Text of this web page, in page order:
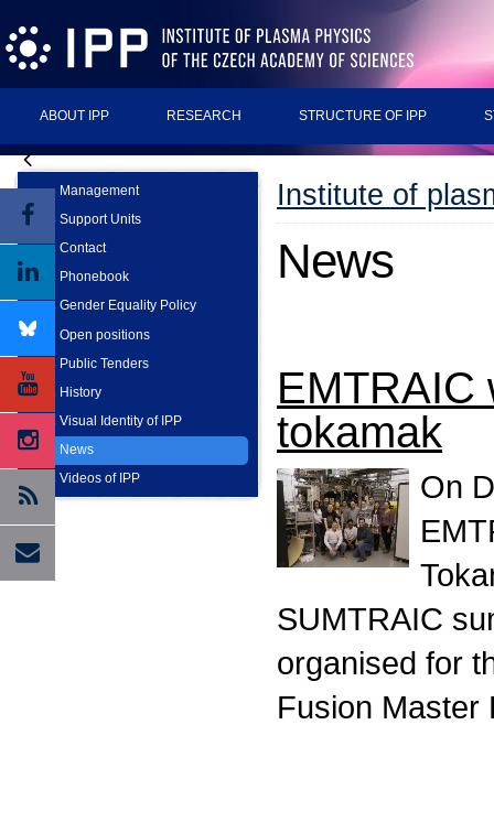
ABOUT IPP RESEARCH STRUCTURE OF IPP
Management
Support Units
Contact
Phonebook
Gender Equality Policy
Open positions
Public Tenders
History
Visual Identity of IPP
News
Videos of IPP
Institute of
News
EMTRAIC
tokamak
On
SUMTRAIC
organised for
Fusion